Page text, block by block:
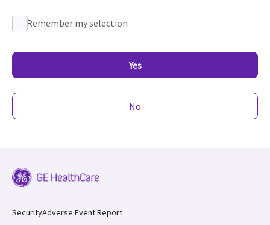
Remember my selection
Yes
No
SecurityAdverse Event Report